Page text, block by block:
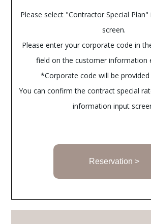
Please select "Contractor Special
screen.
Please enter your corporate code in
field on the customer information
*Corporate code will be provided
You can confirm the contract special
information input
Reservation >